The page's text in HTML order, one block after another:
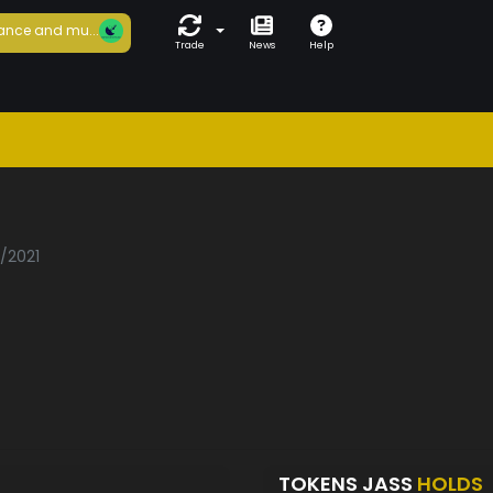
and mu...
Trade News Help
TOKENS JASS HOLDS